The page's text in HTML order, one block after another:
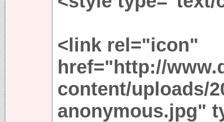
<link rel="icon"
href="http://
content/uploads/
anonymous.jpg"